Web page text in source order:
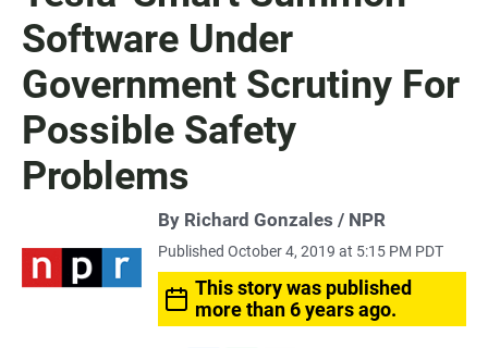
Software Under
Government Scrutiny For
Possible Safety
Problems
By Richard Gonzales / NPR
Published October 4, 2019 at 5:15 PM PDT
This story was published
more than 6 years ago.